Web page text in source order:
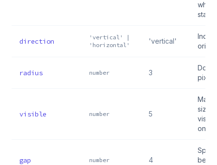
when
direction
'vertical' |
'horizontal'
'vertical'
radius number 3
Dot
pixels
visible number 5
Max
sized
once
gap number 4